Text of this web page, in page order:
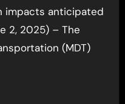
impacts anticipated
2, 2025) – The
(MDT)